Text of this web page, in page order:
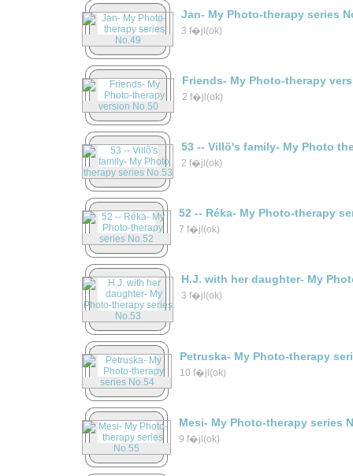
Jan- My Photo-therapy series
3 f�jl(ok)
Friends- My Photo-therapy
2 f�jl(ok)
53 -- Villõ's family- My Photo
2 f�jl(ok)
52 -- Réka- My Photo-therapy
7 f�jl(ok)
H.J. with her daughter- My
3 f�jl(ok)
Petruska- My Photo-therapy
10 f�jl(ok)
Mesi- My Photo-therapy series
9 f�jl(ok)